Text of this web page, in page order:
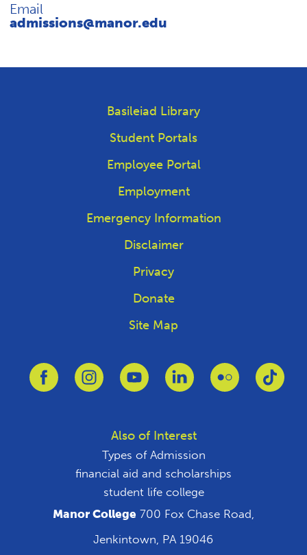
Email
admissions@manor.edu
Basileiad Library
Student Portals
Employee Portal
Employment
Emergency Information
Disclaimer
Privacy
Donate
Site Map
Link to FacebookLink to InstagramLink to YoutubeLink to LinkedinLink to Flickr
Also of Interest
Types of Admission
financial aid and scholarships
student life college
Manor College 700 Fox Chase Road,
Jenkintown, PA 19046